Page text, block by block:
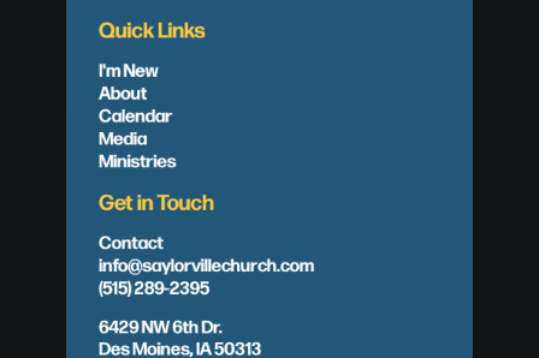
Quick Links
I'm New
About
Calendar
Media
Ministries
Get in Touch
Contact
info@saylorvillechurch.com
(515) 289-2395
6429 NW 6th Dr.
Des Moines, IA 50313